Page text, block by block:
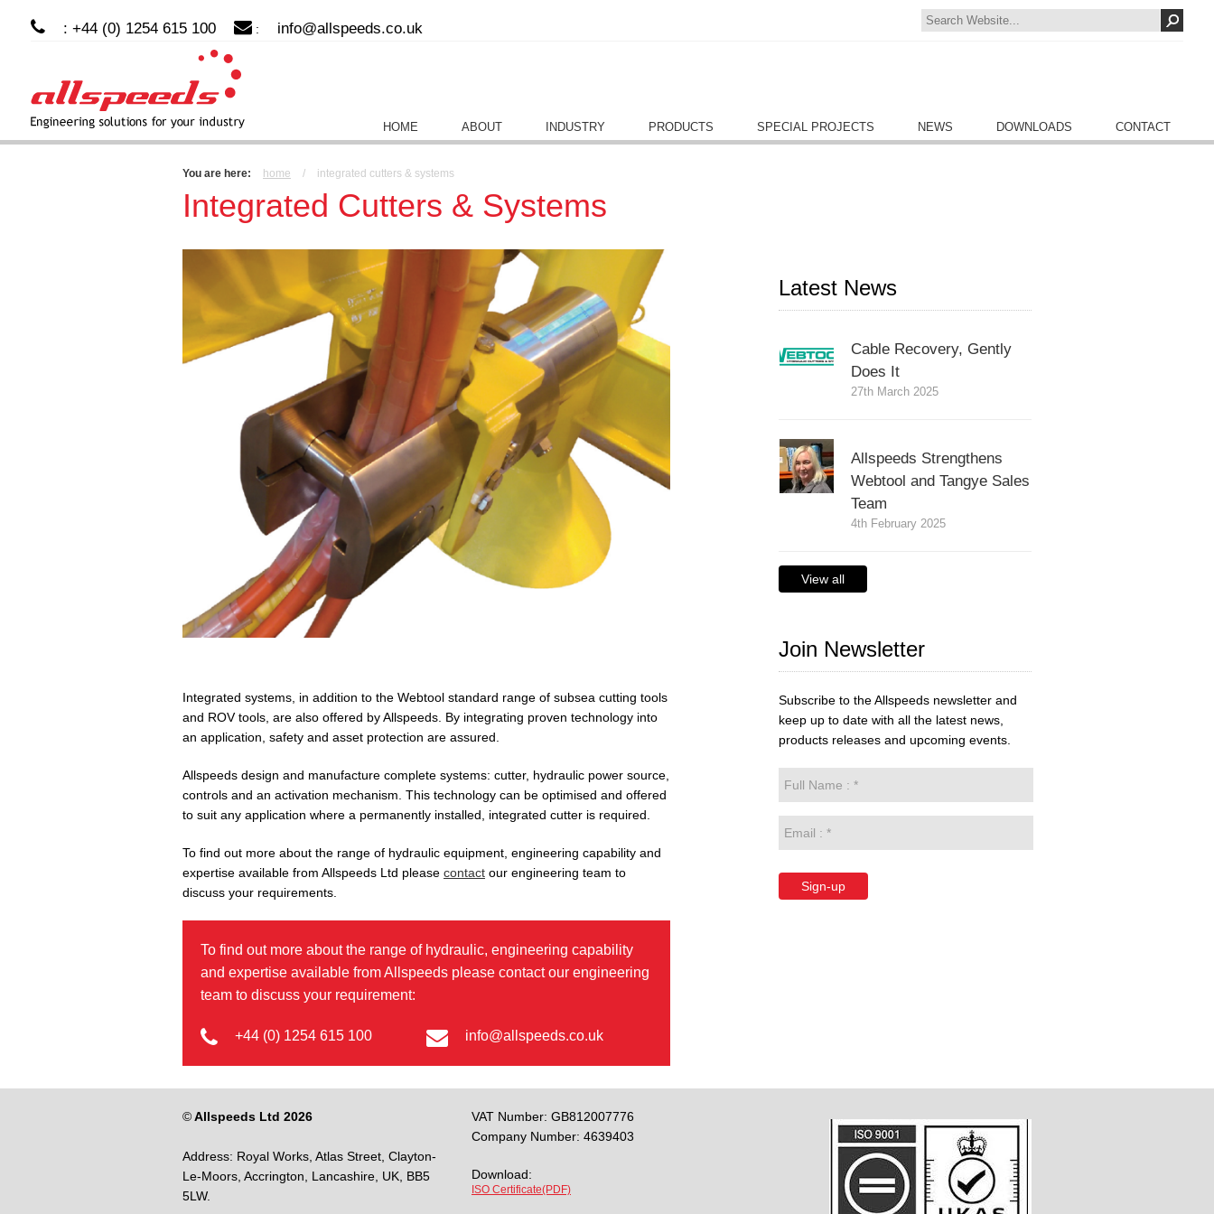
: +44 (0) 1254 615 100 : info@allspeeds.co.uk
HOME ABOUT INDUSTRY PRODUCTS SPECIAL PROJECTS NEWS DOWNLOADS CONTACT
You are here: home / integrated cutters & systems
Integrated Cutters & Systems
Integrated systems, in addition to the Webtool standard range of subsea cutting tools
and ROV tools, are also offered by Allspeeds. By integrating proven technology into
an application, safety and asset protection are assured.
Allspeeds design and manufacture complete systems: cutter, hydraulic power source,
controls and an activation mechanism. This technology can be optimised and offered
to suit any application where a permanently installed, integrated cutter is required.
To find out more about the range of hydraulic equipment, engineering capability and
expertise available from Allspeeds Ltd please contact our engineering team to
discuss your requirements.
To find out more about the range of hydraulic, engineering capability
and expertise available from Allspeeds please contact our engineering
team to discuss your requirement:
+44 (0) 1254 615 100 info@allspeeds.co.uk
Latest News
Cable Recovery, Gently
Does It
27th March 2025
Allspeeds Strengthens
Webtool and Tangye Sales
Team
4th February 2025
View all
Join Newsletter
Subscribe to the Allspeeds newsletter and
keep up to date with all the latest news,
products releases and upcoming events.
Sign-up
©Allspeeds Ltd 2026
Address: Royal Works, Atlas Street, Clayton-
Le-Moors, Accrington, Lancashire, UK, BB5
5LW.
VAT Number: GB812007776
Company Number: 4639403
Download:
ISO Certificate(PDF)